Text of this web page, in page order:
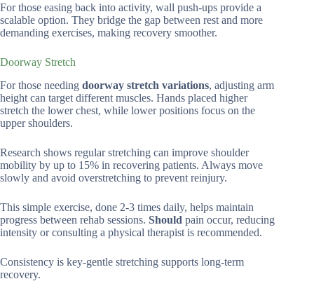
For those easing back into activity, wall push-ups provide a
scalable option. They bridge the gap between rest and more
demanding exercises, making recovery smoother.
Doorway Stretch
For those needing doorway stretch variations, adjusting arm
height can target different muscles. Hands placed higher
stretch the lower chest, while lower positions focus on the
upper shoulders.
Research shows regular stretching can improve shoulder
mobility by up to 15% in recovering patients. Always move
slowly and avoid overstretching to prevent reinjury.
This simple exercise, done 2-3 times daily, helps maintain
progress between rehab sessions. Should pain occur, reducing
intensity or consulting a physical therapist is recommended.
Consistency is key-gentle stretching supports long-term
recovery.